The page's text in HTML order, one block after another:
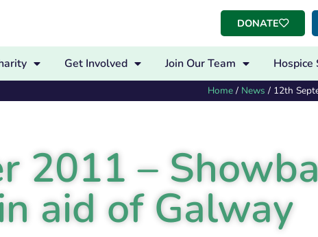
DONATE
Get Involved Join Our Team Hospice
Home / News / 12th
2011 –
aid of Galway